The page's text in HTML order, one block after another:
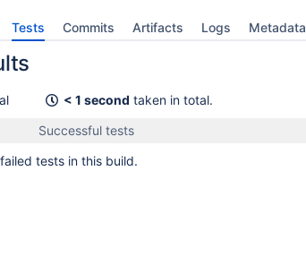
Tests Commits Artifacts Logs Metadata
< 1 second taken in total.
Successful tests
tests in this build.